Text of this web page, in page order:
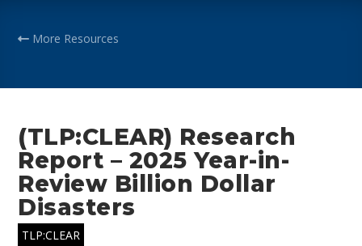
More Resources
(TLP:CLEAR) Research
Report – 2025 Year-in-
Review Billion Dollar
Disasters
TLP:CLEAR